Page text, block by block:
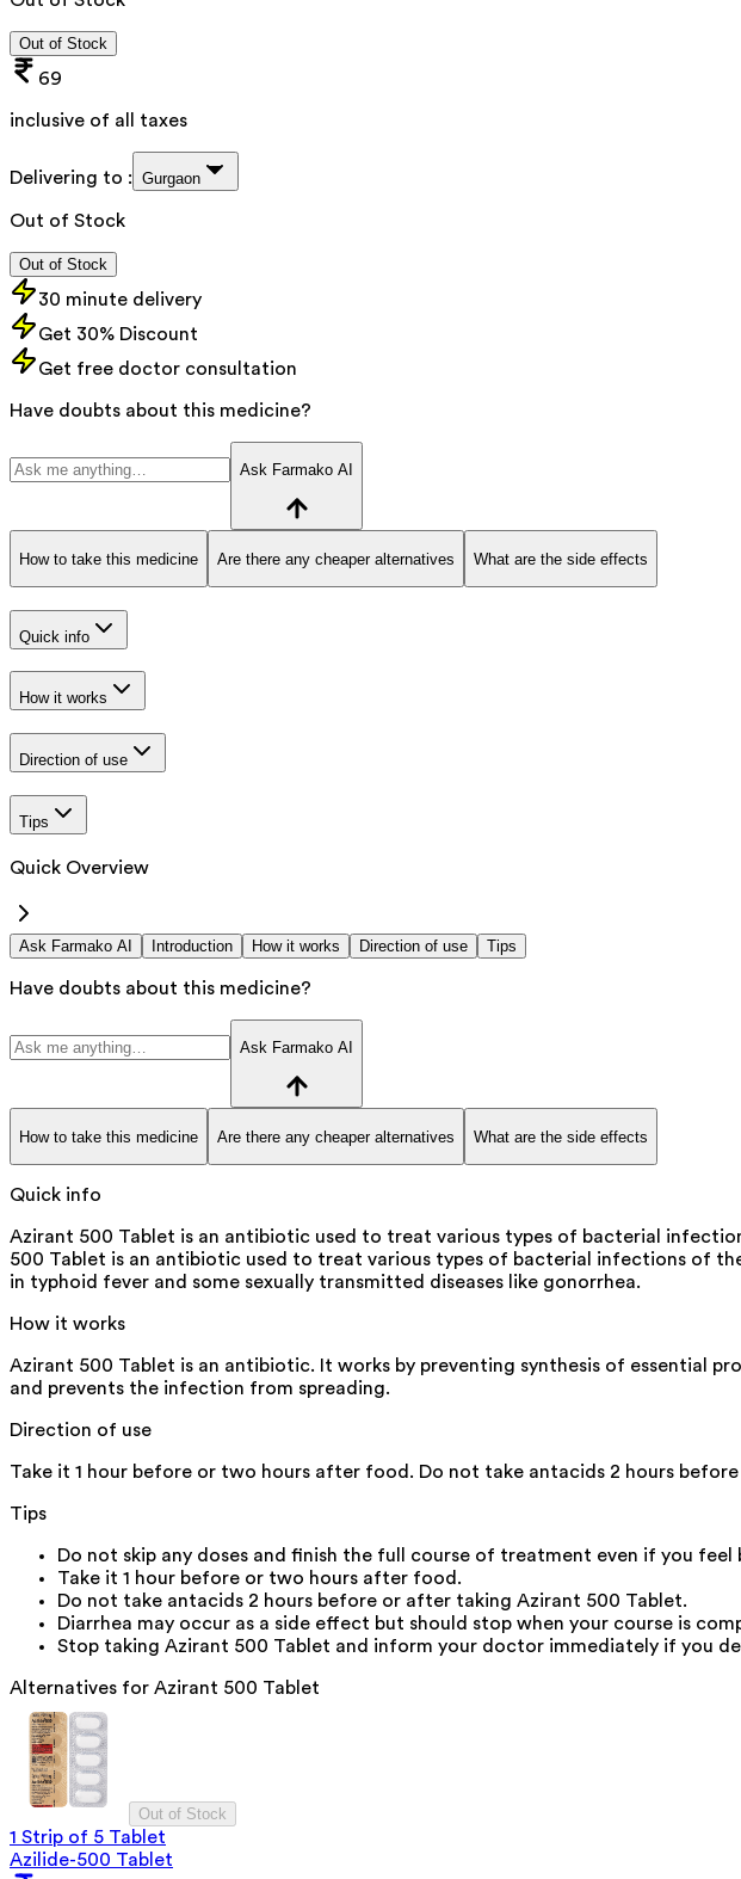
Out of Stock
69
inclusive of all taxes
Delivering to : Gurgaon
Out of Stock
Out of Stock
30 minute delivery
Get 30% Discount
Get free doctor consultation
Have doubts about this medicine?
Ask Farmako AI
How to take this medicine Are there any cheaper alternatives What are the side effects
Quick info
How it works
Direction of use
Tips
Quick Overview
Ask Farmako AI Introduction How it works Direction of use Tips
Have doubts about this medicine?
Ask Farmako AI
How to take this medicine Are there any cheaper alternatives What are the side effects
Quick info
Azirant 500 Tablet is an antibiotic used to treat various types of bacterial
500 Tablet is an antibiotic used to treat various types of bacterial infections of
in typhoid fever and some sexually transmitted diseases like gonorrhea.
How it works
Azirant 500 Tablet is an antibiotic. It works by preventing synthesis of essential
and prevents the infection from spreading.
Direction of use
Take it 1 hour before or two hours after food. Do not take antacids 2 hours
Tips
Do not skip any doses and finish the full course of treatment even if you feel
Take it 1 hour before or two hours after food.
Do not take antacids 2 hours before or after taking Azirant 500 Tablet.
Diarrhea may occur as a side effect but should stop when your course is
Stop taking Azirant 500 Tablet and inform your doctor immediately if you
Alternatives for Azirant 500 Tablet
Out of Stock
1 Strip of 5 Tablet
Azilide-500 Tablet